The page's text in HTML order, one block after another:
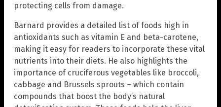
protecting cells from damage.
Barnard provides a detailed list of foods high in
antioxidants such as vitamin E and beta-carotene,
making it easy for readers to incorporate these vital
nutrients into their diets. He also highlights the
importance of cruciferous vegetables like broccoli,
cabbage and Brussels sprouts – which contain
compounds that boost the body’s natural